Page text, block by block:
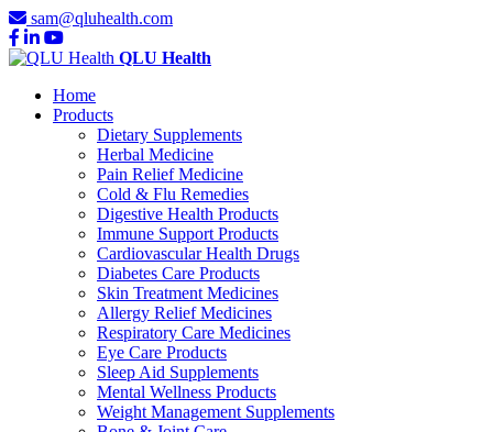
sam@qluhealth.com
QLU Health
Home
Products
Dietary Supplements
Herbal Medicine
Pain Relief Medicine
Cold & Flu Remedies
Digestive Health Products
Immune Support Products
Cardiovascular Health Drugs
Diabetes Care Products
Skin Treatment Medicines
Allergy Relief Medicines
Respiratory Care Medicines
Eye Care Products
Sleep Aid Supplements
Mental Wellness Products
Weight Management Supplements